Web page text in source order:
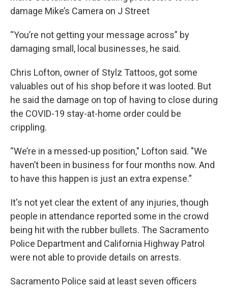
damage Mike’s Camera on J Street
“You’re not getting your message across” by
damaging small, local businesses, he said.
Chris Lofton, owner of Stylz Tattoos, got some
valuables out of his shop before it was looted. But
he said the damage on top of having to close during
the COVID-19 stay-at-home order could be
crippling.
“We’re in a messed-up position," Lofton said. "We
haven’t been in business for four months now. And
to have this happen is just an extra expense.”
It's not yet clear the extent of any injuries, though
people in attendance reported some in the crowd
being hit with the rubber bullets. The Sacramento
Police Department and California Highway Patrol
were not able to provide details on arrests.
Sacramento Police said at least seven officers